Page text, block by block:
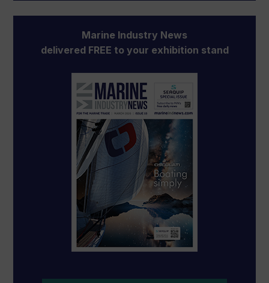
Marine Industry News
delivered FREE to your exhibition stand